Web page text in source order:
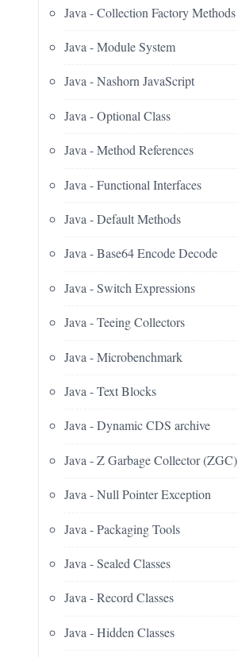
Java - Collection Factory Methods
Java - Module System
Java - Nashorn JavaScript
Java - Optional Class
Java - Method References
Java - Functional Interfaces
Java - Default Methods
Java - Base64 Encode Decode
Java - Switch Expressions
Java - Teeing Collectors
Java - Microbenchmark
Java - Text Blocks
Java - Dynamic CDS archive
Java - Z Garbage Collector (ZGC)
Java - Null Pointer Exception
Java - Packaging Tools
Java - Sealed Classes
Java - Record Classes
Java - Hidden Classes